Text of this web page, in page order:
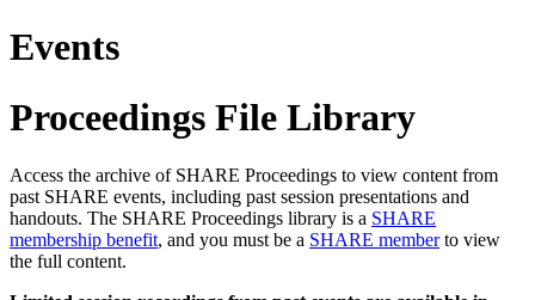
Events
Proceedings File Library
Access the archive of SHARE Proceedings to view content from
past SHARE events, including past session presentations and
handouts. The SHARE Proceedings library is a SHARE
membership benefit, and you must be a SHARE memberto view
the full content.